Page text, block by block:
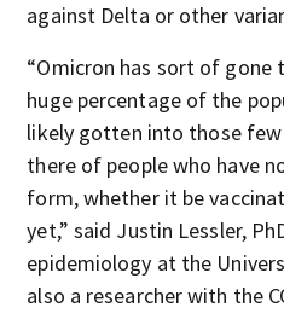
against Delta or other
“Omicron has sort of gone
huge percentage of the
likely gotten into those
there of people who have
form, whether it be
yet,” said Justin Lessler,
epidemiology at the
also a researcher with the